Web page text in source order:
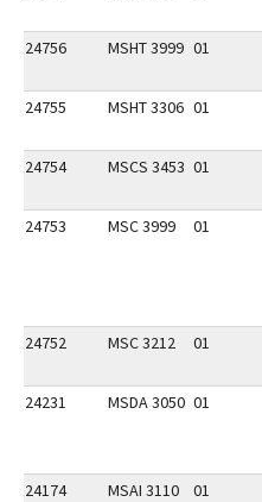
24756 MSHT 3999 01
24755 MSHT 3306 01
24754 MSCS 3453 01
24753 MSC 3999 01
24752 MSC 3212 01
24231 MSDA 3050 01
24174 MSAI 3110 01